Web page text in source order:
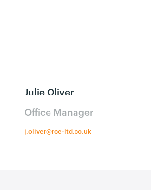
Julie Oliver
Office Manager
j.oliver@rce-ltd.co.uk